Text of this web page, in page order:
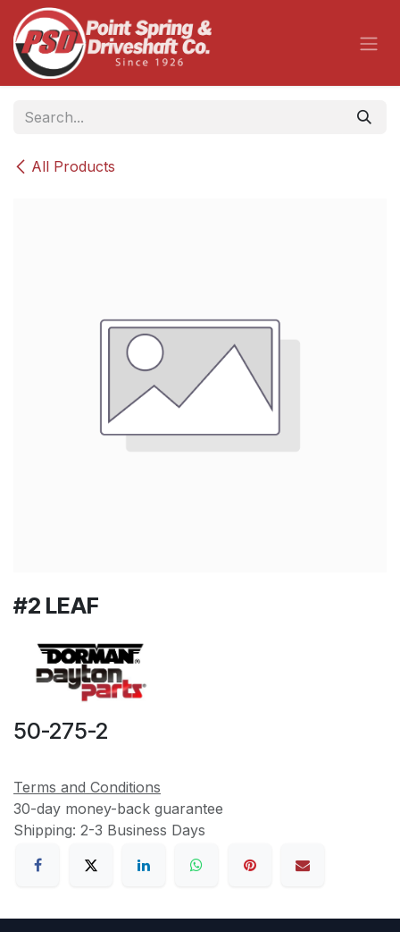
Skip to Content
All Products
#2 LEAF
50-275-2
Terms and Conditions
30-day money-back guarantee
Shipping: 2-3 Business Days